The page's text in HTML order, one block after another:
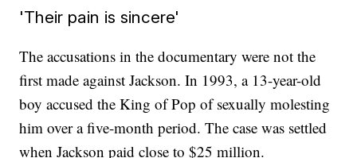
'Their pain is sincere'
The accusations in the documentary were not the
first made against Jackson. In 1993, a 13-year-old
boy accused the King of Pop of sexually molesting
him over a five-month period. The case was settled
when Jackson paid close to $25 million.